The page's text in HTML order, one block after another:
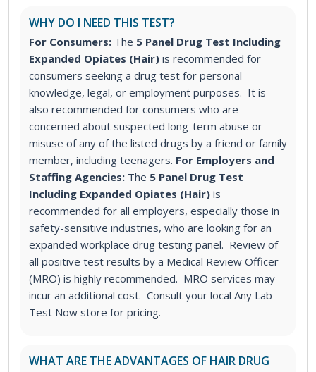
WHY DO I NEED THIS TEST?
For Consumers: The 5 Panel Drug Test Including
Expanded Opiates (Hair) is recommended for
consumers seeking a drug test for personal
knowledge, legal, or employment purposes. It is
also recommended for consumers who are
concerned about suspected long-term abuse or
misuse of any of the listed drugs by a friend or family
member, including teenagers. For Employers and
Staffing Agencies: The 5 Panel Drug Test
Including Expanded Opiates (Hair) is
recommended for all employers, especially those in
safety-sensitive industries, who are looking for an
expanded workplace drug testing panel. Review of
all positive test results by a Medical Review Officer
(MRO) is highly recommended. MRO services may
incur an additional cost. Consult your local Any Lab
Test Now store for pricing.
WHAT ARE THE ADVANTAGES OF HAIR DRUG